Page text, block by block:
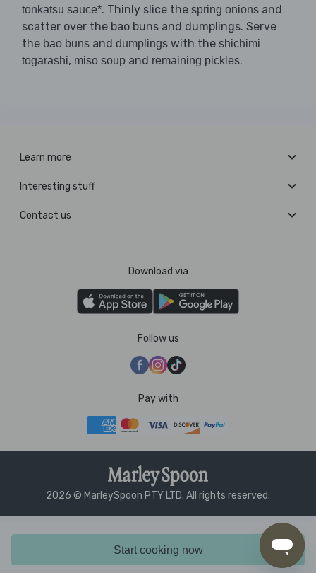
Start cooking now
tonkatsu sauce*. Thinly slice the spring onions and
scatter over the bao buns and dumplings. Serve
the bao buns and dumplings with the shichimi
togarashi, miso soup and remaining pickles.
Learn more
Interesting stuff
Contact us
Download via
Follow us
Pay with
2026 © MarleySpoon PTY LTD. All rights reserved.